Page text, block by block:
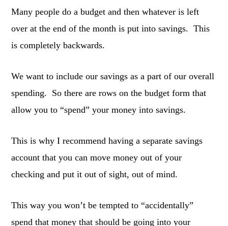
Many people do a budget and then whatever is left
over at the end of the month is put into savings. This
is completely backwards.
We want to include our savings as a part of our overall
spending. So there are rows on the budget form that
allow you to “spend” your money into savings.
This is why I recommend having a separate savings
account that you can move money out of your
checking and put it out of sight, out of mind.
This way you won’t be tempted to “accidentally”
spend that money that should be going into your